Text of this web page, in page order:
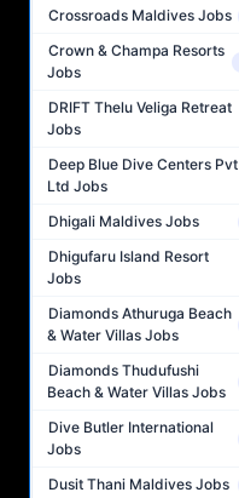
Crossroads Maldives Jobs
Crown & Champa Resorts
Jobs
DRIFT Thelu Veliga Retreat
Jobs
Deep Blue Dive Centers Pvt
Ltd Jobs
Dhigali Maldives Jobs
Dhigufaru Island Resort
Jobs
Diamonds Athuruga Beach
& Water Villas Jobs
Diamonds Thudufushi
Beach & Water Villas Jobs
Dive Butler International
Jobs
Dusit Thani Maldives Jobs